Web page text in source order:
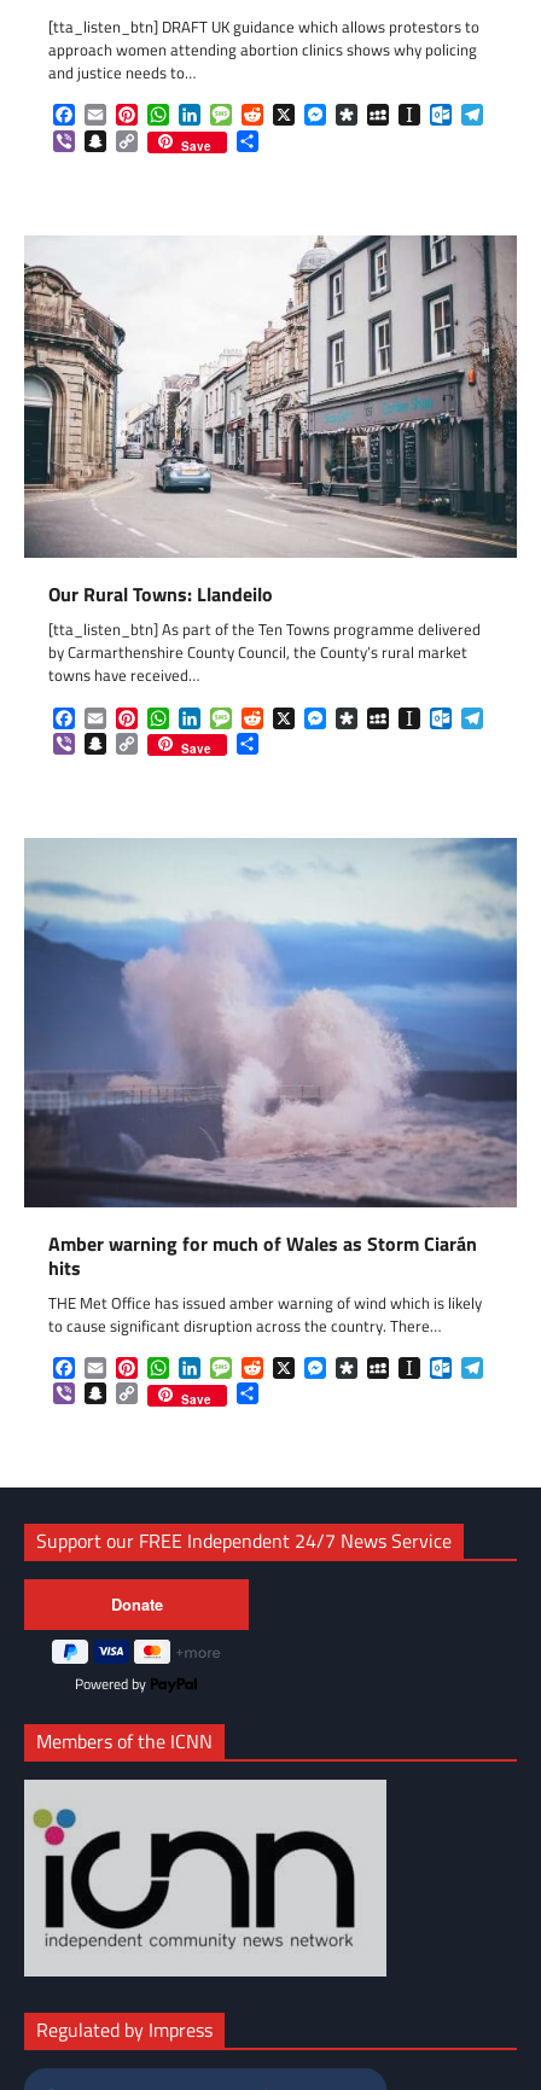
[tta_listen_btn] DRAFT UK guidance which allows protestors to
approach women attending abortion clinics shows why policing
and justice needs to…
Facebook
EmailPinterestWhatsApp
LinkedInMessageReddit
X Messenger
DiasporaMySpaceInstapaper
ViberSnapchat
Copy
Link
Save
Our Rural Towns: Llandeilo
[tta_listen_btn] As part of the Ten Towns programme delivered
by Carmarthenshire County Council, the County’s rural market
towns have received…
Facebook
EmailPinterestWhatsApp
LinkedInMessageReddit
X Messenger
DiasporaMySpaceInstapaper
ViberSnapchat
Copy
Link
Save
Amber warning for much of Wales as Storm Ciarán
hits
THE Met Office has issued amber warning of wind which is likely
to cause significant disruption across the country. There…
Facebook
EmailPinterestWhatsApp
LinkedInMessageReddit
X Messenger
DiasporaMySpaceInstapaper
ViberSnapchat
Copy
Link
Save
Support our FREE Independent 24/7 News Service
Powered by
Members of the ICNN
Regulated by Impress